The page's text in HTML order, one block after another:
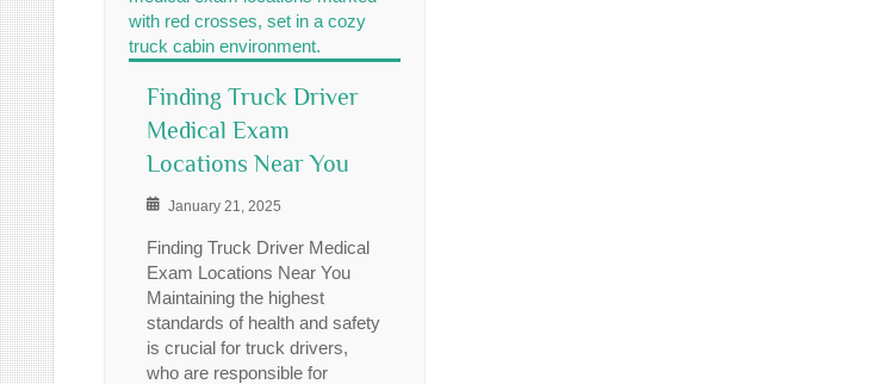
Finding Truck Driver
Medical Exam
Locations Near You
January 21, 2025
Finding Truck Driver Medical
Exam Locations Near You
Maintaining the highest
standards of health and safety
is crucial for truck drivers,
who are responsible for